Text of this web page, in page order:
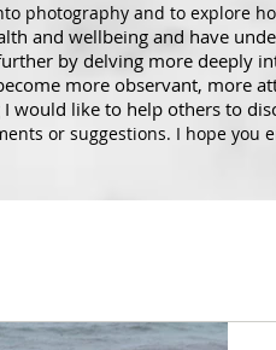
photography and to explore
and wellbeing and have
by delving more deeply
more observant, more
like to help others to
or suggestions. I hope you